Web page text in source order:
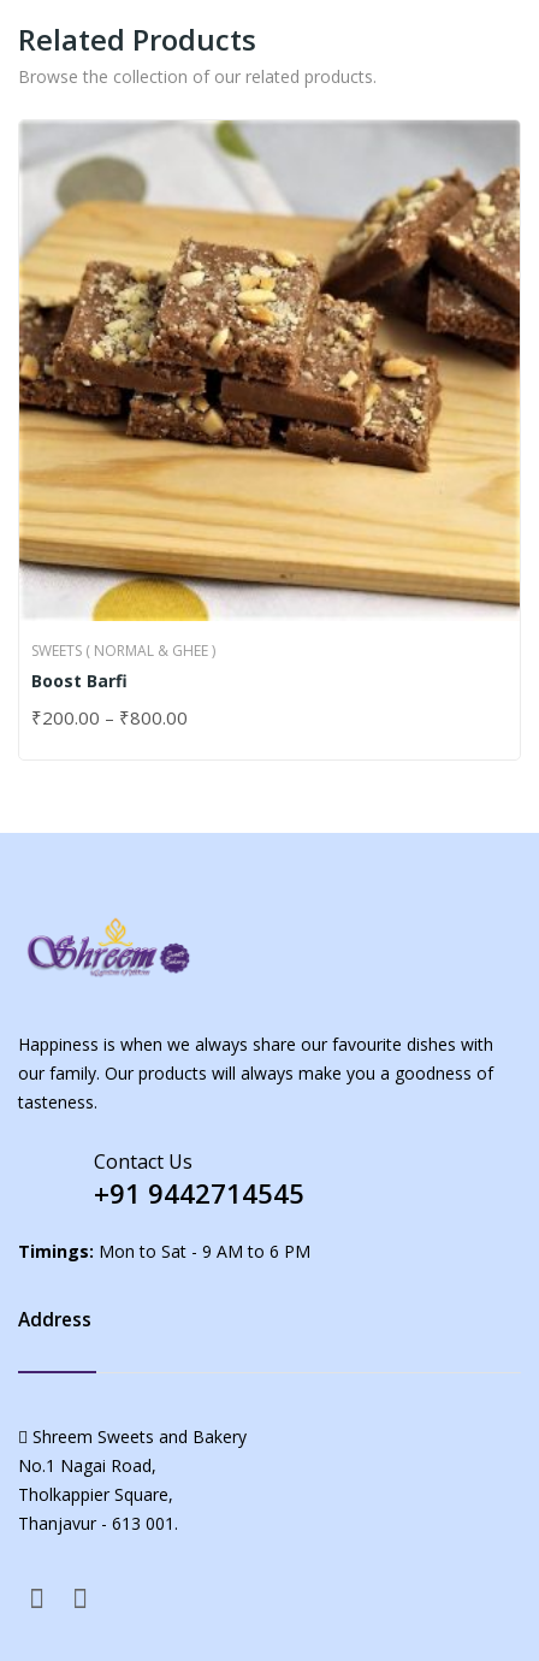
Related Products
Browse the collection of our related products.
SWEETS ( NORMAL & GHEE )
Boost Barfi
₹200.00 – ₹800.00
Happiness is when we always share our favourite dishes with
our family. Our products will always make you a goodness of
tasteness.
Contact Us
+91 9442714545
Timings: Mon to Sat - 9 AM to 6 PM
Address
Shreem Sweets and Bakery
No.1 Nagai Road,
Tholkappier Square,
Thanjavur - 613 001.